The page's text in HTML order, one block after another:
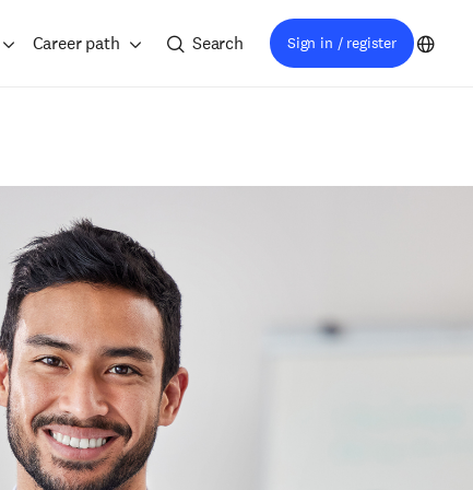
Career path Search Sign in / register